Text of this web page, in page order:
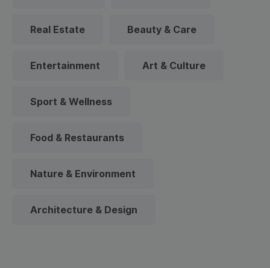
Real Estate Beauty & Care
Entertainment Art & Culture
Sport & Wellness
Food & Restaurants
Nature & Environment
Architecture & Design